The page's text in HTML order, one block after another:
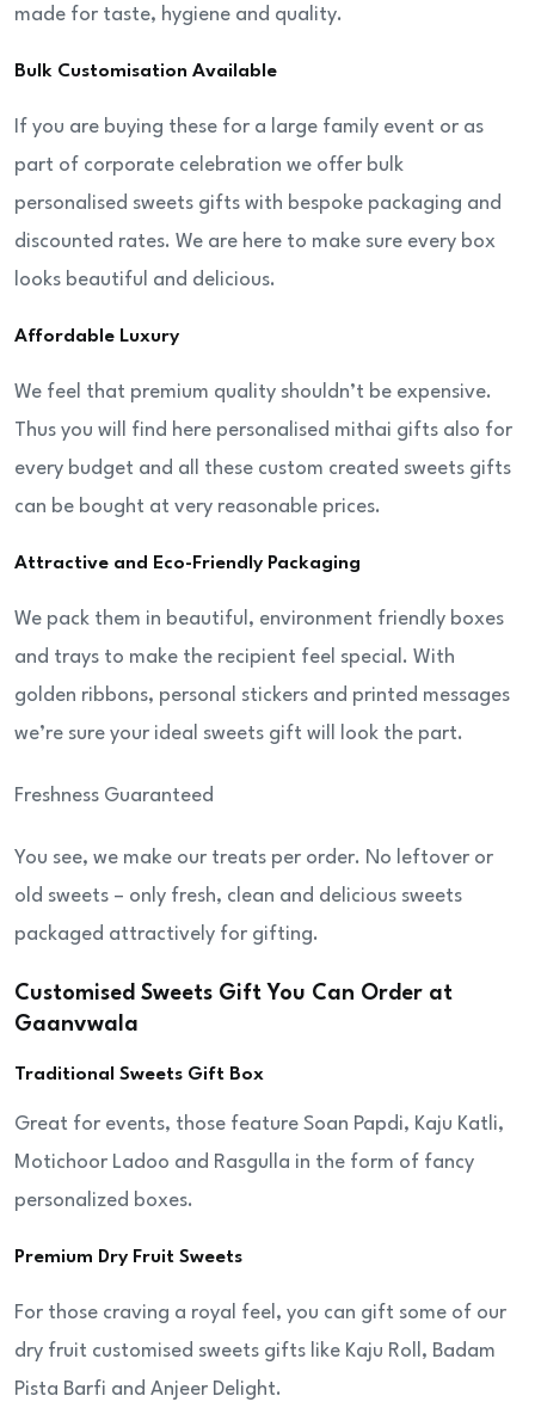
made for taste, hygiene and quality.
Bulk Customisation Available
If you are buying these for a large family event or as
part of corporate celebration we offer bulk
personalised sweets gifts with bespoke packaging and
discounted rates. We are here to make sure every box
looks beautiful and delicious.
Affordable Luxury
We feel that premium quality shouldn’t be expensive.
Thus you will find here personalised mithai gifts also for
every budget and all these custom created sweets gifts
can be bought at very reasonable prices.
Attractive and Eco-Friendly Packaging
We pack them in beautiful, environment friendly boxes
and trays to make the recipient feel special. With
golden ribbons, personal stickers and printed messages
we’re sure your ideal sweets gift will look the part.
Freshness Guaranteed
You see, we make our treats per order. No leftover or
old sweets – only fresh, clean and delicious sweets
packaged attractively for gifting.
Customised Sweets Gift You Can Order at
Gaanvwala
Traditional Sweets Gift Box
Great for events, those feature Soan Papdi, Kaju Katli,
Motichoor Ladoo and Rasgulla in the form of fancy
personalized boxes.
Premium Dry Fruit Sweets
For those craving a royal feel, you can gift some of our
dry fruit customised sweets gifts like Kaju Roll, Badam
Pista Barfi and Anjeer Delight.